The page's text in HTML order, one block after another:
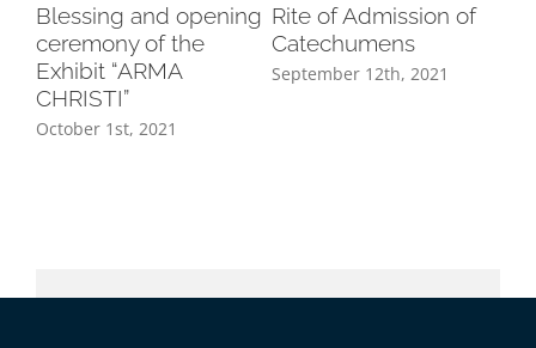
Blessing and opening
ceremony of the
Exhibit “ARMA
CHRISTI”
October 1st, 2021
Rite of Admission of
Catechumens
September 12th, 2021